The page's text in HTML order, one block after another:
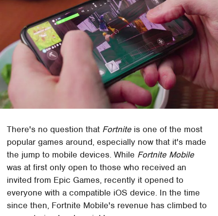
There's no question that Fortnite is one of the most
popular games around, especially now that it's made
the jump to mobile devices. While Fortnite Mobile
was at first only open to those who received an
invited from Epic Games, recently it opened to
everyone with a compatible iOS device. In the time
since then, Fortnite Mobile's revenue has climbed to